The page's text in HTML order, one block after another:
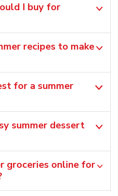
I buy for
recipes to make
for a summer
summer dessert
groceries online for